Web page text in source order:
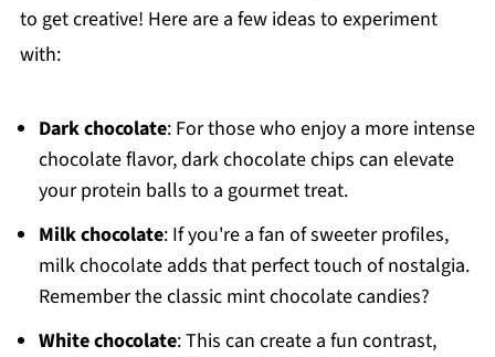
to get creative! Here are a few ideas to experiment
with:
Dark chocolate: For those who enjoy a more intense
chocolate flavor, dark chocolate chips can elevate
your protein balls to a gourmet treat.
Milk chocolate: If you're a fan of sweeter profiles,
milk chocolate adds that perfect touch of nostalgia.
Remember the classic mint chocolate candies?
White chocolate: This can create a fun contrast,